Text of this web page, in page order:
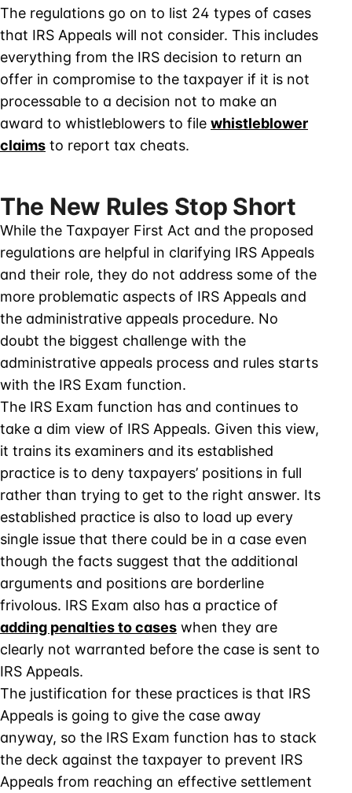
The regulations go on to list 24 types of cases
that IRS Appeals will not consider. This includes
everything from the IRS decision to return an
offer in compromise to the taxpayer if it is not
processable to a decision not to make an
award to whistleblowers to file whistleblower
claims to report tax cheats.
The New Rules Stop Short
While the Taxpayer First Act and the proposed
regulations are helpful in clarifying IRS Appeals
and their role, they do not address some of the
more problematic aspects of IRS Appeals and
the administrative appeals procedure. No
doubt the biggest challenge with the
administrative appeals process and rules starts
with the IRS Exam function.
The IRS Exam function has and continues to
take a dim view of IRS Appeals. Given this view,
it trains its examiners and its established
practice is to deny taxpayers’ positions in full
rather than trying to get to the right answer. Its
established practice is also to load up every
single issue that there could be in a case even
though the facts suggest that the additional
arguments and positions are borderline
frivolous. IRS Exam also has a practice of
adding penalties to cases when they are
clearly not warranted before the case is sent to
IRS Appeals.
The justification for these practices is that IRS
Appeals is going to give the case away
anyway, so the IRS Exam function has to stack
the deck against the taxpayer to prevent IRS
Appeals from reaching an effective settlement